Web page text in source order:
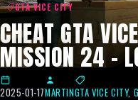
GTA VICE CITY
CHEAT GTA
MISSION 24 –
2025-01-17MARTINGTA VICE CITY,